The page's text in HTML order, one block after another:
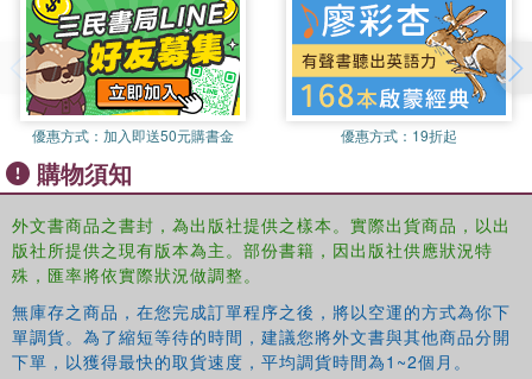
expose a complex picture of multiple factors affecting
performance. They also contrast students' comments
about their own study habits with their views on what
makes a good learner. For each preconception, they offer
clear advice on how university teachers can redesign their
courses, introduce new activities and assignments and
communicate effective learning strategies that students
explore the ramifications of teachers' beliefs and suggest
actions that can be taken at the level of the institution,
department or programme and in educational development
events, designed to level the playing field so that students
have a more equitable chance of success.
優惠方式： 加入即送50元購書金 優惠方式： 19折起
購物須知
外文書商品之書封，為出版社提供之樣本。實際出貨商品，以出
版社所提供之現有版本為主。部份書籍，因出版社供應狀況特
殊，匯率將依實際狀況做調整。
無庫存之商品，在您完成訂單程序之後，將以空運的方式為你下
單調貨。為了縮短等待的時間，建議您將外文書與其他商品分開
下單，以獲得最快的取貨速度，平均調貨時間為1~2個月。